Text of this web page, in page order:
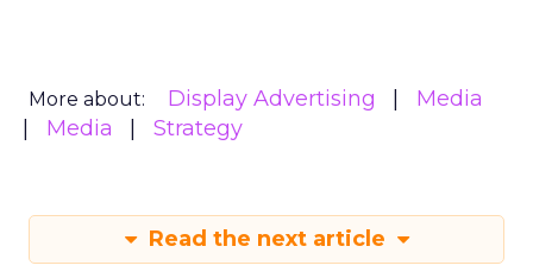
More about: Display Advertising
Media
Media
Strategy
Read the next article